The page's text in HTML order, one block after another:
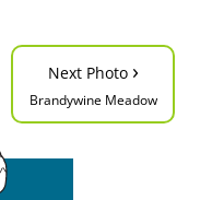
Next Photo ›
Brandywine Meadow